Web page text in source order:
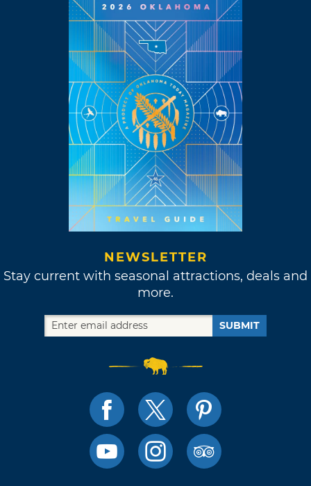
NEWSLETTER
Stay current with seasonal attractions, deals and
more.
SUBMIT